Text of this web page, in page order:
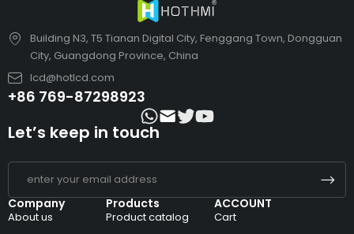
Building N3, T5 Tianan Digital City, Fenggang Town, Dongguan
City, Guangdong Province, China
lcd@hotlcd.com
+86 769-87298923
Company
About us
Products
Product catalog
ACCOUNT
Cart
Let’s keep in touch